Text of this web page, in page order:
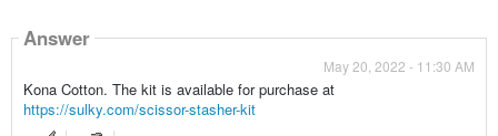
Answer
May 20, 2022 - 11:30 AM
Kona Cotton. The kit is available for purchase at
https://sulky.com/scissor-stasher-kit